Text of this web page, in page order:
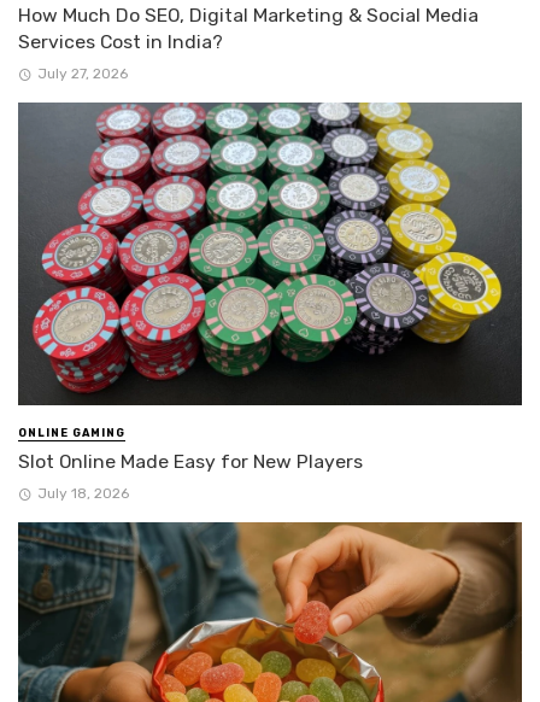
How Much Do SEO, Digital Marketing & Social Media
Services Cost in India?
July 27, 2026
ONLINE GAMING
Slot Online Made Easy for New Players
July 18, 2026